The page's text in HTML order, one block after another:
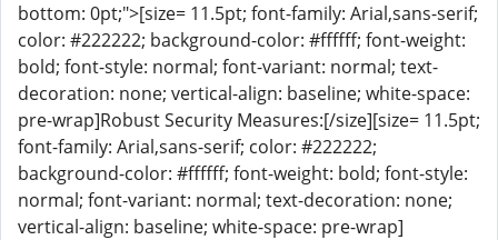
bottom: 0pt;">[size= 11.5pt; font-family: Arial,sans-serif;
color: #222222; background-color: #ffffff; font-weight:
bold; font-style: normal; font-variant: normal; text-
decoration: none; vertical-align: baseline; white-space:
pre-wrap]Robust Security Measures:[/size][size= 11.5pt;
font-family: Arial,sans-serif; color: #222222;
background-color: #ffffff; font-weight: bold; font-style:
normal; font-variant: normal; text-decoration: none;
vertical-align: baseline; white-space: pre-wrap]